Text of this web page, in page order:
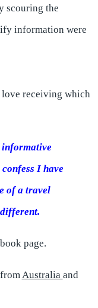
scouring the
information were
receiving which
informative
I have
of a travel
page.
Australia and